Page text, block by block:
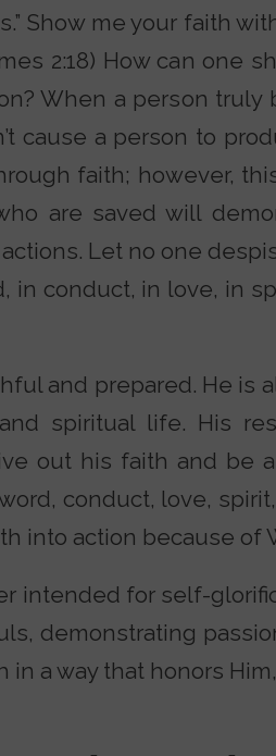
Show me your faith
2:18) How can one
When a person truly
cause a person to
faith; however,
are saved will
Let no one
in conduct, in love, in
and prepared. He is
spiritual life. His
out his faith and be
conduct, love,
into action because of
intended for self-
demonstrating
in a way that honors